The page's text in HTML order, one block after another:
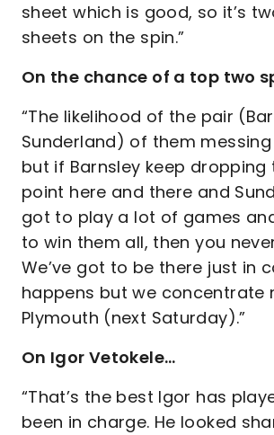
sheet which is good, so it’s
sheets on the spin.”
On the chance of a top two
“The likelihood of the pair
Sunderland) of them
but if Barnsley keep dropping
point here and there and
got to play a lot of games
to win them all, then you
We’ve got to be there just in
happens but we concentrate
Plymouth (next Saturday).”
On Igor Vetokele…
“That’s the best Igor has
been in charge. He looked